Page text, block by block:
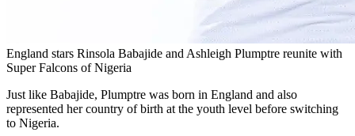
England stars Rinsola Babajide and Ashleigh Plumptre reunite with
Super Falcons of Nigeria
Just like Babajide, Plumptre was born in England and also
represented her country of birth at the youth level before switching
to Nigeria.